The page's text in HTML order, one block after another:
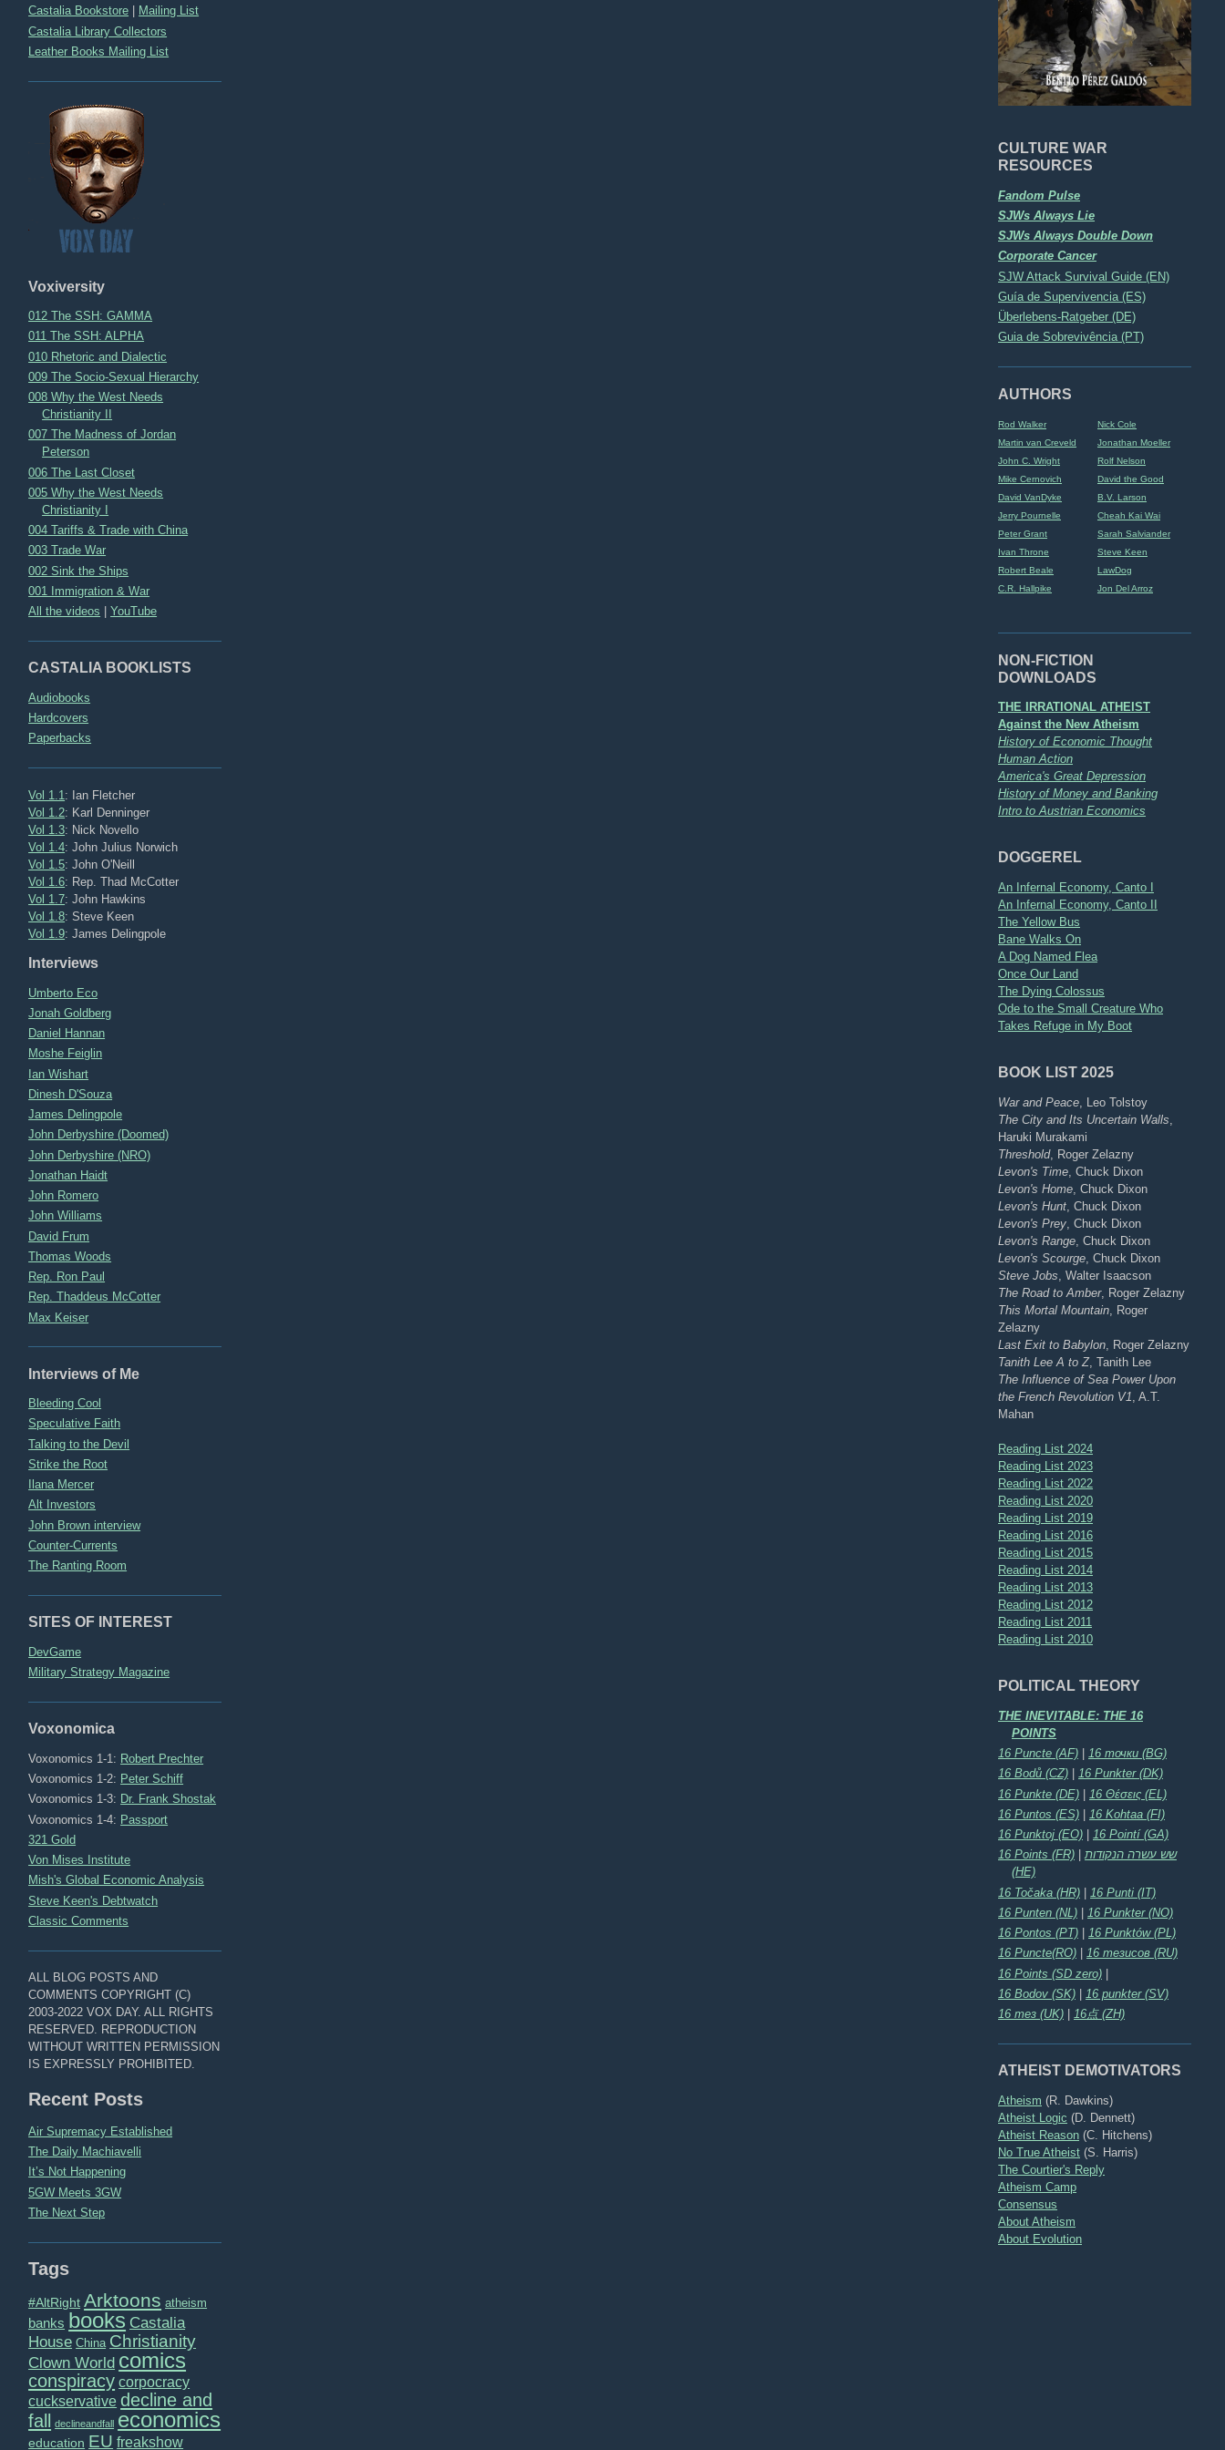
CULTURE WAR
RESOURCES
Fandom Pulse
SJWs Always Lie
SJWs Always Double Down
Corporate Cancer
SJW Attack Survival Guide (EN)
Guía de Supervivencia (ES)
Überlebens-Ratgeber (DE)
Guia de Sobrevivência (PT)
AUTHORS
Rod Walker
Nick Cole
Martin van Creveld
Jonathan Moeller
John C. Wright
Rolf Nelson
Mike Cernovich
David the Good
David VanDyke
B.V. Larson
Jerry Pournelle
Cheah Kai Wai
Peter Grant
Sarah Salviander
Ivan Throne
Steve Keen
Robert Beale
LawDog
C.R. Hallpike
Jon Del Arroz
NON-FICTION
DOWNLOADS
THE IRRATIONAL ATHEIST
Against the New Atheism
History of Economic Thought
Human Action
America's Great Depression
History of Money and Banking
Intro to Austrian Economics
DOGGEREL
An Infernal Economy, Canto I
An Infernal Economy, Canto II
The Yellow Bus
Bane Walks On
A Dog Named Flea
Once Our Land
The Dying Colossus
Ode to the Small Creature Who
Takes Refuge in My Boot
BOOK LIST 2025
War and Peace , Leo Tolstoy
The City and Its Uncertain Walls
Haruki Murakami
Threshold, Roger Zelazny
Levon's Time , Chuck Dixon
Levon's Home , Chuck Dixon
Levon's Hunt , Chuck Dixon
Levon's Prey , Chuck Dixon
Levon's Range , Chuck Dixon
Levon's Scourge , Chuck Dixon
Steve Jobs , Walter Isaacson
The Road to Amber, Roger Zelazny
This Mortal Mountain , Roger
Zelazny
Last Exit to Babylon , Roger Zelazny
Tanith Lee A to Z, Tanith Lee
The Influence of Sea Power Upon
the French Revolution V1 , A.T.
Mahan
Reading List 2024
Reading List 2023
Reading List 2022
Reading List 2020
Reading List 2019
Reading List 2016
Reading List 2015
Reading List 2014
Reading List 2013
Reading List 2012
Reading List 2011
Reading List 2010
POLITICAL THEORY
THE INEVITABLE: THE 16
POINTS
16 Puncte (AF)
16 точки (BG)
16 Bodů (CZ)
16 Punkter (DK)
16 Punkte (DE) | 16 Θέσεις (EL)
16 Puntos (ES)
16 Kohtaa (FI)
16 Punktoj (EO)
16 Pointí (GA)
16 Points (FR) |שש עשרה הנקודות
(HE)
16 Točaka (HR) | 16 Punti (IT)
16 Punten (NL)
16 Punkter (NO)
16 Pontos (PT)
16 Punktów (PL)
16 Puncte(RO)
16 тезисов (RU)
16 Points (SD zero) |
16 Bodov (SK)
16 punkter (SV)
16 тез (UK)
16点 (ZH)
ATHEIST DEMOTIVATORS
Atheism (R. Dawkins)
Atheist Logic (D. Dennett)
Atheist Reason (C. Hitchens)
No True Atheist (S. Harris)
The Courtier's Reply
Atheism Camp
Consensus
About Atheism
About Evolution
Castalia Bookstore
Mailing List
Castalia Library Collectors
Leather Books Mailing List
Voxiversity
012 The SSH: GAMMA
011 The SSH: ALPHA
010 Rhetoric and Dialectic
009 The Socio-Sexual Hierarchy
008 Why the West Needs
Christianity II
007 The Madness of Jordan
Peterson
006 The Last Closet
005 Why the West Needs
Christianity I
004 Tariffs & Trade with China
003 Trade War
002 Sink the Ships
001 Immigration & War
All the videos |YouTube
CASTALIA BOOKLISTS
Audiobooks
Hardcovers
Paperbacks
Vol 1.1 : Ian Fletcher
Vol 1.2: Karl Denninger
Vol 1.3: Nick Novello
Vol 1.4: John Julius Norwich
Vol 1.5: John O'Neill
Vol 1.6: Rep. Thad McCotter
Vol 1.7: John Hawkins
Vol 1.8: Steve Keen
Vol 1.9: James Delingpole
Interviews
Umberto Eco
Jonah Goldberg
Daniel Hannan
Moshe Feiglin
Ian Wishart
Dinesh D'Souza
James Delingpole
John Derbyshire (Doomed)
John Derbyshire (NRO)
Jonathan Haidt
John Romero
John Williams
David Frum
Thomas Woods
Rep. Ron Paul
Rep. Thaddeus McCotter
Max Keiser
Interviews of Me
Bleeding Cool
Speculative Faith
Talking to the Devil
Strike the Root
Ilana Mercer
Alt Investors
John Brown interview
Counter-Currents
The Ranting Room
SITES OF INTEREST
DevGame
Military Strategy Magazine
Voxonomica
Voxonomics 1-1: Robert Prechter
Voxonomics 1-2: Peter Schiff
Voxonomics 1-3: Dr. Frank Shostak
Voxonomics 1-4: Passport
321 Gold
Von Mises Institute
Mish's Global Economic Analysis
Steve Keen's Debtwatch
Classic Comments
ALL BLOG POSTS AND
COMMENTS COPYRIGHT (C)
2003-2022 VOX DAY. ALL RIGHTS
RESERVED. REPRODUCTION
WITHOUT WRITTEN PERMISSION
IS EXPRESSLY PROHIBITED.
Recent Posts
Air Supremacy Established
The Daily Machiavelli
It’s Not Happening
5GW Meets 3GW
The Next Step
Tags
#AltRight Arktoons atheism
banks books Castalia
House China Christianity
Clown World comics
conspiracy corpocracy
cuckservative decline and
fall
declineandfall economics
education EU freakshow